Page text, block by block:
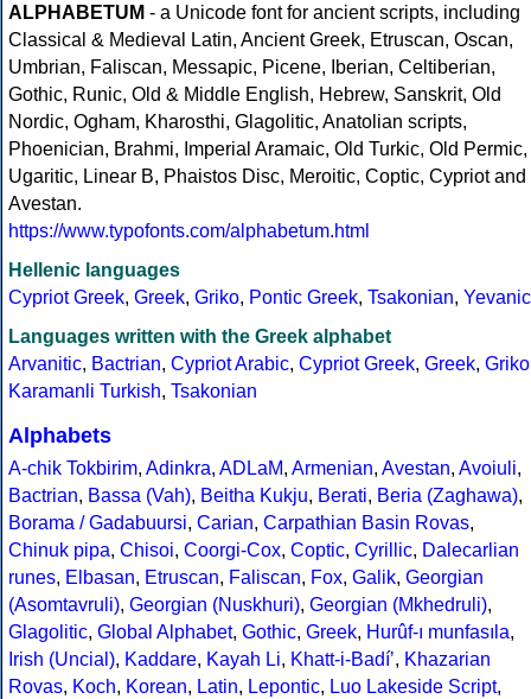
ALPHABETUM - a Unicode font for ancient scripts, including
Classical & Medieval Latin, Ancient Greek, Etruscan, Oscan,
Umbrian, Faliscan, Messapic, Picene, Iberian, Celtiberian,
Gothic, Runic, Old & Middle English, Hebrew, Sanskrit, Old
Nordic, Ogham, Kharosthi, Glagolitic, Anatolian scripts,
Phoenician, Brahmi, Imperial Aramaic, Old Turkic, Old Permic,
Ugaritic, Linear B, Phaistos Disc, Meroitic, Coptic, Cypriot and
Avestan.
https://www.typofonts.com/alphabetum.html
Hellenic languages
Cypriot Greek, Greek, Griko, Pontic Greek, Tsakonian, Yevanic
Languages written with the Greek alphabet
Arvanitic, Bactrian, Cypriot Arabic, Cypriot Greek, Greek, Griko
Karamanli Turkish, Tsakonian
Alphabets
A-chik Tokbirim, Adinkra, ADLaM, Armenian, Avestan, Avoiuli,
Bactrian, Bassa (Vah), Beitha Kukju, Berati, Beria (Zaghawa),
Borama / Gadabuursi, Carian, Carpathian Basin Rovas,
Chinuk pipa, Chisoi, Coorgi-Cox, Coptic, Cyrillic, Dalecarlian
runes, Elbasan, Etruscan, Faliscan, Fox, Galik, Georgian
(Asomtavruli), Georgian (Nuskhuri), Georgian (Mkhedruli),
Glagolitic, Global Alphabet, Gothic, Greek, Hurûf-ı munfasıla,
Irish (Uncial), Kaddare, Kayah Li, Khatt-i-Badíʼ, Khazarian
Rovas, Koch, Korean, Latin, Lepontic, Luo Lakeside Script,